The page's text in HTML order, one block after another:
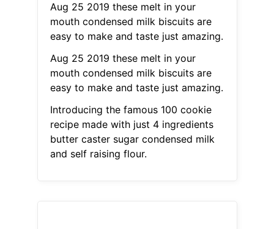
Aug 25 2019 these melt in your
mouth condensed milk biscuits are
easy to make and taste just amazing.
Aug 25 2019 these melt in your
mouth condensed milk biscuits are
easy to make and taste just amazing.
Introducing the famous 100 cookie
recipe made with just 4 ingredients
butter caster sugar condensed milk
and self raising flour.